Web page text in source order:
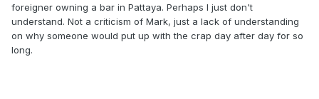
foreigner owning a bar in Pattaya. Perhaps I just don't
understand. Not a criticism of Mark, just a lack of understanding
on why someone would put up with the crap day after day for so
long.